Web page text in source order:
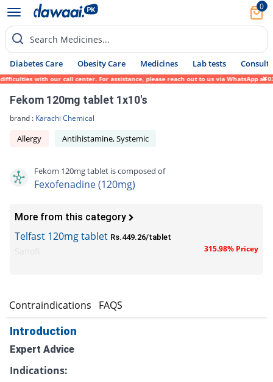
0
Search Medicines...
Diabetes Care Obesity Care Medicines Lab tests Consult
with our call center. For assistance, please reach out to us via WhatsApp at
Fekom 120mg tablet 1x10's
brand : Karachi Chemical
Allergy Antihistamine, Systemic
Fekom 120mg tablet is composed of
Fexofenadine (120mg)
More from this category
Telfast 120mg tablet Rs.449.26/tablet
315.98% Pricey
Contraindications FAQS
Introduction
Expert Advice
Indications: